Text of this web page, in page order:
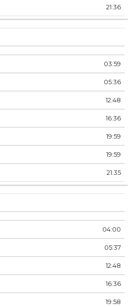
21:36
03:59
05:36
12:48
16:36
19:59
19:59
21:35
04:00
05:37
12:48
16:36
19:58